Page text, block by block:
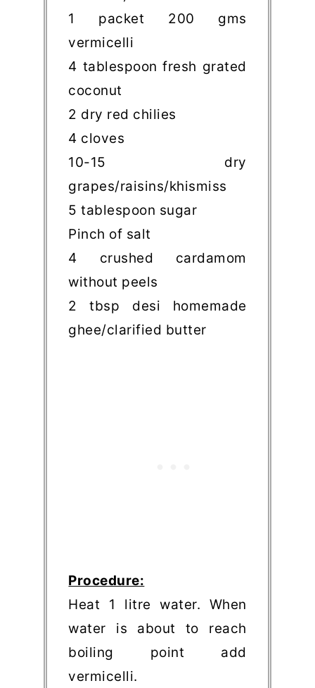
1 packet 200 gms
vermicelli
4 tablespoon fresh grated
coconut
2 dry red chilies
4 cloves
10-15 dry
grapes/raisins/khismiss
5 tablespoon sugar
Pinch of salt
4 crushed cardamom
without peels
2 tbsp desi homemade
ghee/clarified butter
Procedure:
Heat 1 litre water. When
water is about to reach
boiling point add
vermicelli.